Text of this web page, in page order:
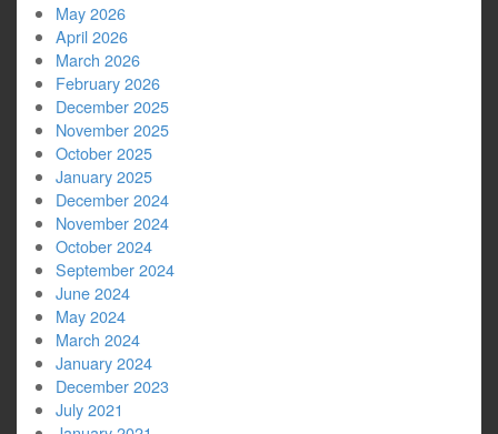
May 2026
April 2026
March 2026
February 2026
December 2025
November 2025
October 2025
January 2025
December 2024
November 2024
October 2024
September 2024
June 2024
May 2024
March 2024
January 2024
December 2023
July 2021